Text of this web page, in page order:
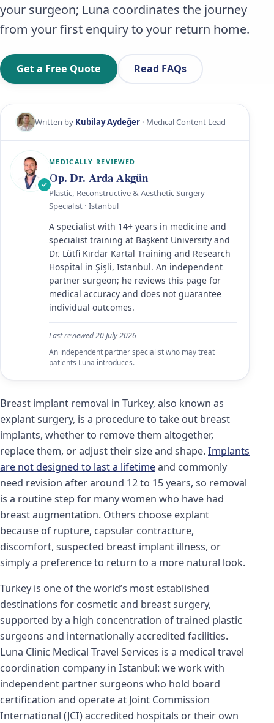
your surgeon; Luna coordinates the journey
from your first enquiry to your return home.
Get a Free Quote Read FAQs
Written by Kubilay Aydeğer· Medical Content Lead
MEDICALLY REVIEWED
Op. Dr. Arda Akgün
Plastic, Reconstructive & Aesthetic Surgery
Specialist · Istanbul
A specialist with 14+ years in medicine and
specialist training at Başkent University and
Dr. Lütfi Kırdar Kartal Training and Research
Hospital in Şişli, Istanbul. An independent
partner surgeon; he reviews this page for
medical accuracy and does not guarantee
individual outcomes.
Last reviewed20 July 2026
An independent partner specialist who may treat
patients Luna introduces.
Breast implant removal in Turkey, also known as
explant surgery, is a procedure to take out breast
implants, whether to remove them altogether,
replace them, or adjust their size and shape. Implants
are not designed to last a lifetimeand commonly
need revision after around 12 to 15 years, so removal
is a routine step for many women who have had
breast augmentation. Others choose explant
because of rupture, capsular contracture,
discomfort, suspected breast implant illness, or
simply a preference to return to a more natural look.
Turkey is one of the world’s most established
destinations for cosmetic and breast surgery,
supported by a high concentration of trained plastic
surgeons and internationally accredited facilities.
Luna Clinic Medical Travel Services is a medical travel
coordination company in Istanbul: we work with
independent partner surgeons who hold board
certification and operate at Joint Commission
International (JCI) accredited hospitals or their own